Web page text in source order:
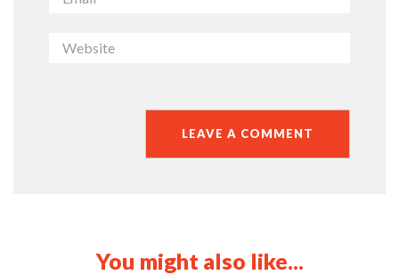
You might also like...